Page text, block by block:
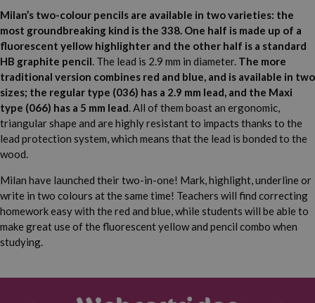
Milan’s two-colour pencils are available in two varieties: the
most groundbreaking kind is the 338. One half is made up of a
fluorescent yellow highlighter and the other half is a standard
HB graphite pencil. The lead is 2.9 mm in diameter. The more
traditional version combines red and blue, and is available in two
sizes; the regular type (036) has a 2.9 mm lead, and the Maxi
type (066) has a 5 mm lead. All of them boast an ergonomic,
triangular shape and are highly resistant to impacts thanks to the
lead protection system, which means that the lead is bonded to the
wood.
Milan have launched their two-in-one! Mark, highlight, underline or
write in two colours at the same time! Teachers will find correcting
homework easy with the red and blue, while students will be able to
make great use of the fluorescent yellow and pencil combo when
studying.